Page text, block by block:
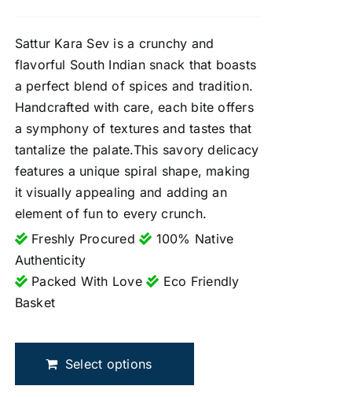
Sattur Kara Sev is a crunchy and
flavorful South Indian snack that boasts
a perfect blend of spices and tradition.
Handcrafted with care, each bite offers
a symphony of textures and tastes that
tantalize the palate.This savory delicacy
features a unique spiral shape, making
it visually appealing and adding an
element of fun to every crunch.
Freshly Procured
100% Native
Authenticity
Packed With Love
Eco Friendly
Basket
Select options
product
multiple